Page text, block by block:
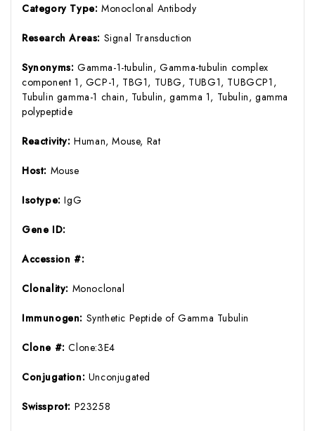
Category Type: Monoclonal Antibody
Research Areas: Signal Transduction
Synonyms: Gamma-1-tubulin, Gamma-tubulin complex
component 1, GCP-1, TBG1, TUBG, TUBG1, TUBGCP1,
Tubulin gamma-1 chain, Tubulin, gamma 1, Tubulin, gamma
polypeptide
Reactivity:Human, Mouse, Rat
Host: Mouse
Isotype:IgG
Gene ID:
Accession #:
Clonality: Monoclonal
Immunogen: Synthetic Peptide of Gamma Tubulin
Clone #:Clone:3E4
Conjugation: Unconjugated
Swissprot: P23258